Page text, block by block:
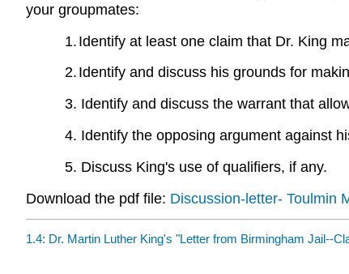
your groupmates:
1. Identify at least one claim that Dr. King
2. Identify and discuss his grounds for
3. Identify and discuss the warrant that
4. Identify the opposing argument against
5. Discuss King's use of qualifiers, if any.
Download the pdf file: Discussion-letter- Toulmin
1.4: Dr. Martin Luther King's "Letter from Birmingham Jail--